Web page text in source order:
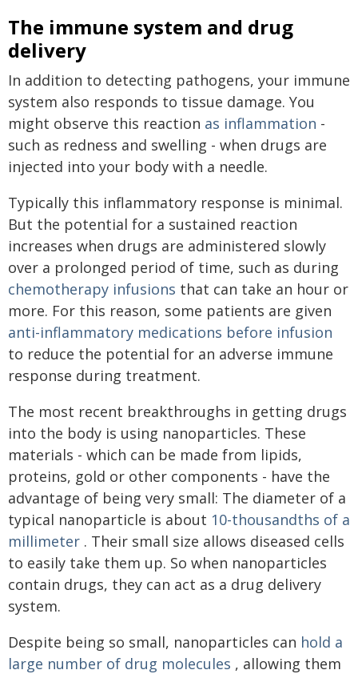
The immune system and drug
delivery
In addition to detecting pathogens, your immune
system also responds to tissue damage. You
might observe this reaction as inflammation -
such as redness and swelling - when drugs are
injected into your body with a needle.
Typically this inflammatory response is minimal.
But the potential for a sustained reaction
increases when drugs are administered slowly
over a prolonged period of time, such as during
chemotherapy infusions that can take an hour or
more. For this reason, some patients are given
anti-inflammatory medications before infusion
to reduce the potential for an adverse immune
response during treatment.
The most recent breakthroughs in getting drugs
into the body is using nanoparticles. These
materials - which can be made from lipids,
proteins, gold or other components - have the
advantage of being very small: The diameter of a
typical nanoparticle is about 10-thousandths of a
millimeter . Their small size allows diseased cells
to easily take them up. So when nanoparticles
contain drugs, they can act as a drug delivery
system.
Despite being so small, nanoparticles can hold a
large number of drug molecules , allowing them